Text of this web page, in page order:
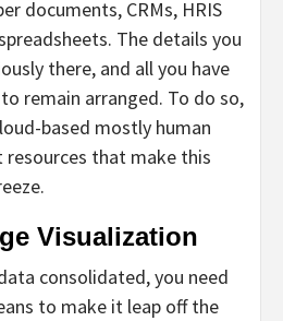
documents, CRMs, HRIS
The details you
there, and all you have
remain arranged. To do so,
based mostly human
resources that make this
Visualization
consolidated, you need
to make it leap off the